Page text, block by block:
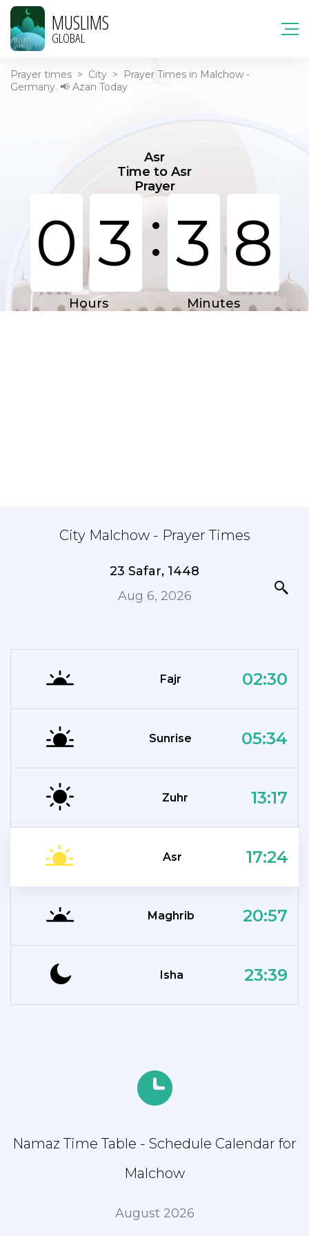
MUSLIMS
GLOBAL
Prayer times > City >
Prayer Times in Malchow -
Germany. 📢 Azan Today
Asr
Time to Asr
Prayer
0 3 : 3 8
Hours Minutes
City Malchow - Prayer Times
23 Safar, 1448
Aug 6, 2026
Fajr 02:30
Sunrise 05:34
Zuhr 13:17
Asr 17:24
Maghrib 20:57
Isha 23:39
Namaz Time Table - Schedule Calendar for
Malchow
August 2026